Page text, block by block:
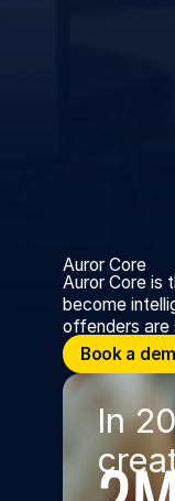
Auror Core
Auror Core is
become
offenders are
Book a demo
Book a
In